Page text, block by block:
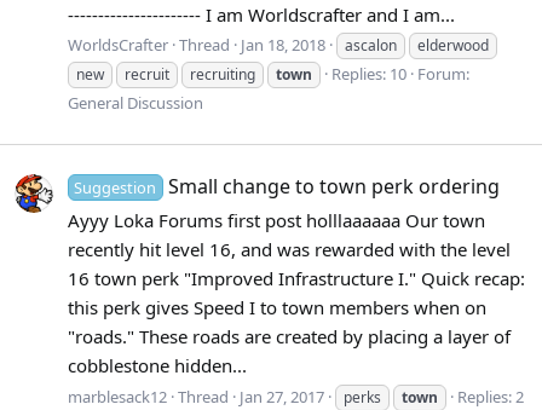
---------------------- I am Worldscrafter and I am...
WorldsCrafter Thread Jan 18, 2018 ascalon
elderwood
new
recruit recruiting town Replies: 10 Forum:
General Discussion
Suggestion Small change to town perk ordering
Ayyy Loka Forums first post holllaaaaaa Our town
recently hit level 16, and was rewarded with the level
16 town perk "Improved Infrastructure I." Quick recap:
this perk gives Speed I to town members when on
"roads." These roads are created by placing a layer of
cobblestone hidden...
marblesack12 Thread Jan 27, 2017 perks town
Replies: 2